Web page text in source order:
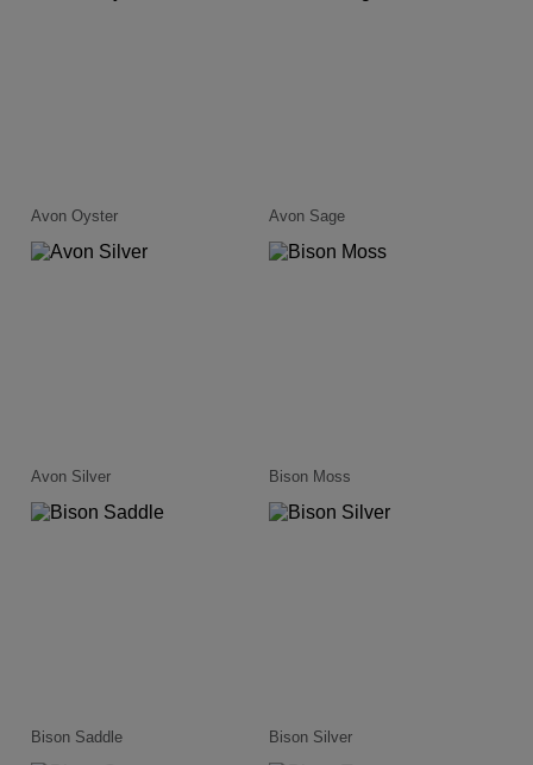
Avon Oyster Avon Sage
Avon Silver Bison Moss
Bison Saddle Bison Silver